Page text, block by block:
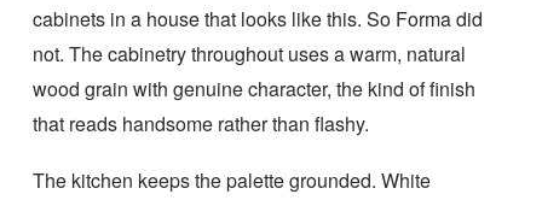
cabinets in a house that looks like this. So Forma did
not. The cabinetry throughout uses a warm, natural
wood grain with genuine character, the kind of finish
that reads handsome rather than flashy.
The kitchen keeps the palette grounded. White